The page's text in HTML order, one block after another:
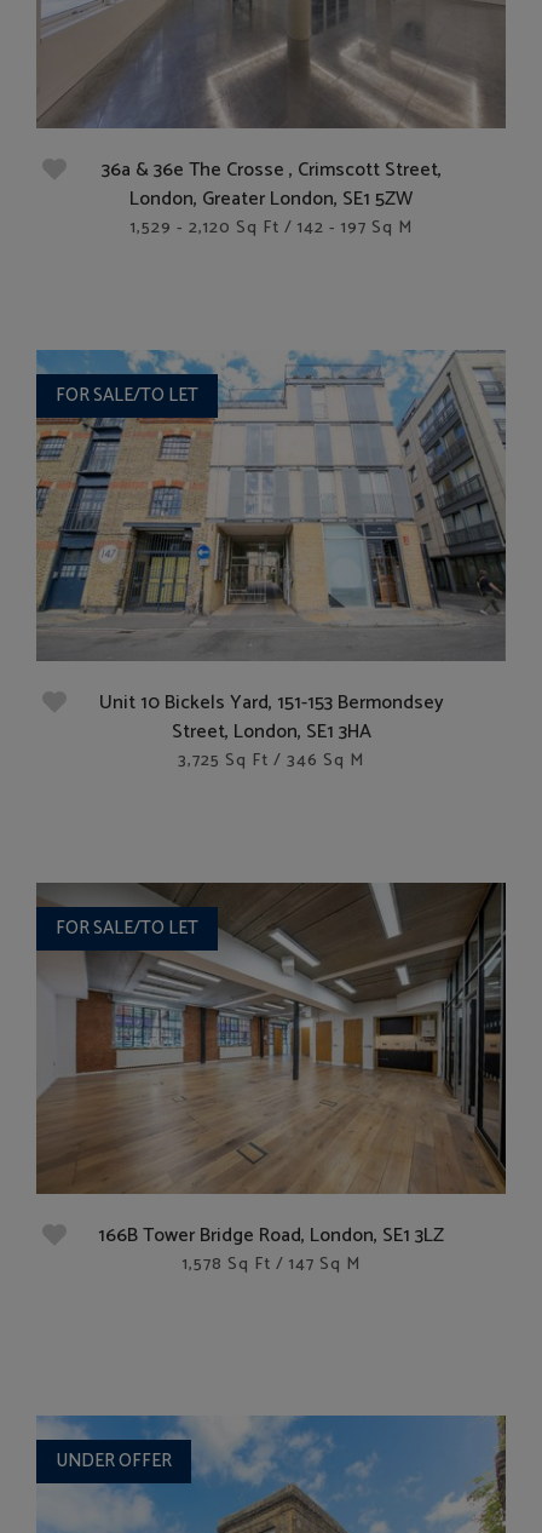
36a & 36e The Crosse , Crimscott Street,
London, Greater London, SE1 5ZW
1,529 - 2,120 Sq Ft / 142 - 197 Sq M
FOR SALE/TO LET
Unit 10 Bickels Yard, 151-153 Bermondsey
Street, London, SE1 3HA
3,725 Sq Ft / 346 Sq M
FOR SALE/TO LET
166B Tower Bridge Road, London, SE1 3LZ
1,578 Sq Ft / 147 Sq M
UNDER OFFER